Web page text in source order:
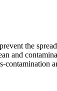
the
and
contamination